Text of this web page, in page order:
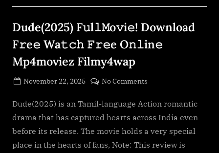
Wa𝚝𝚌𝚑
F𝚛e𝚎
Wa𝚝𝚌𝚑
𝙵𝚛𝚎e
O𝚗𝚕in𝚎
Filmy4wap
Sdmo𝚟i𝚎s”
Dude(2025) F𝚞l𝚕𝙼o𝚟i𝚎! Download
F𝚛e𝚎 Wa𝚝𝚌𝚑 𝙵𝚛𝚎e O𝚗𝚕in𝚎
Mp4moviez Filmy4wap
Posted
November 22, 2025
No Comments
F𝚞l𝚕𝙼o𝚟i𝚎!
Download
Wa𝚝𝚌𝚑
𝙵𝚛𝚎e
Dude(2025) is an Tamil-language Action romantic
drama that has captured hearts across India even
before its release. The movie holds a very special
place in the hearts of fans, Note: This review is